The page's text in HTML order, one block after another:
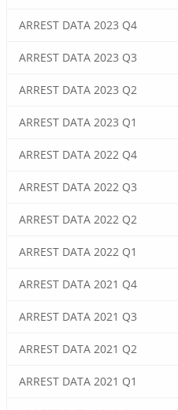
ARREST DATA 2023 Q4
ARREST DATA 2023 Q3
ARREST DATA 2023 Q2
ARREST DATA 2023 Q1
ARREST DATA 2022 Q4
ARREST DATA 2022 Q3
ARREST DATA 2022 Q2
ARREST DATA 2022 Q1
ARREST DATA 2021 Q4
ARREST DATA 2021 Q3
ARREST DATA 2021 Q2
ARREST DATA 2021 Q1